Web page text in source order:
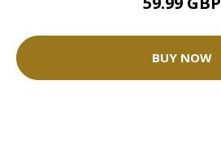
BUY NOW